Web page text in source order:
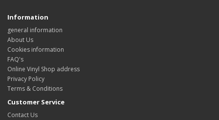
Information
general information
About Us
Cookies information
FAQ's
Online Vinyl Shop address
Privacy Policy
Terms & Conditions
Customer Service
Contact Us